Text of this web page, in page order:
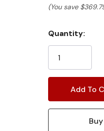
(You save
Current
Stock:
Quantity: